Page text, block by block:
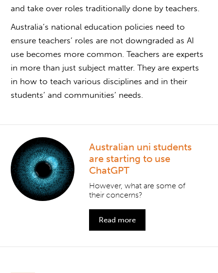
and take over roles traditionally done by teachers.
Australia’s national education policies need to
ensure teachers’ roles are not downgraded as AI
use becomes more common. Teachers are experts
in more than just subject matter. They are experts
in how to teach various disciplines and in their
students’ and communities’ needs.
Australian uni students
are starting to use
ChatGPT
However, what are some of
their concerns?
Read more